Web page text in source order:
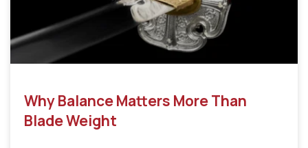
Why Balance Matters More Than
Blade Weight